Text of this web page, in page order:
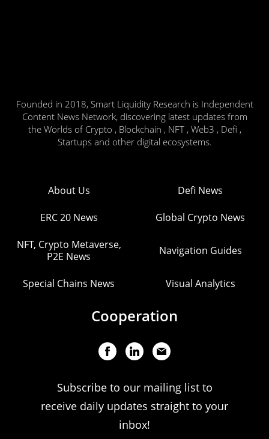
Founded in 2018, Smart Liquidity Research is Independent
Content News Network, discovering latest updates from
the Worlds of Crypto , Blockchain , NFT , Web3 , Defi ,
Startups and other digital ecosystems.
About Us Defi News
ERC 20 News Global Crypto News
NFT, Crypto Metaverse,
P2E News
Navigation Guides
Special Chains News Visual Analytics
Cooperation
Subscribe to our mailing list to
receive daily updates straight to your
inbox!